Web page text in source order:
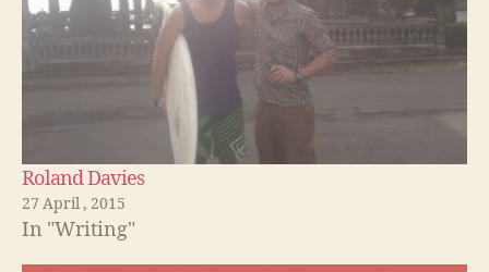
Roland Davies
27 April , 2015
In "Writing"